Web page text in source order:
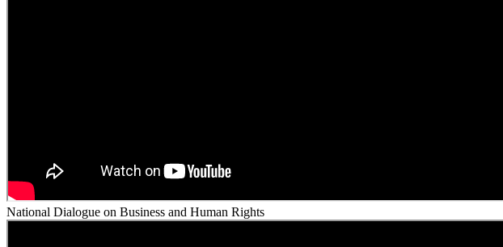
National Dialogue on Business and Human Rights